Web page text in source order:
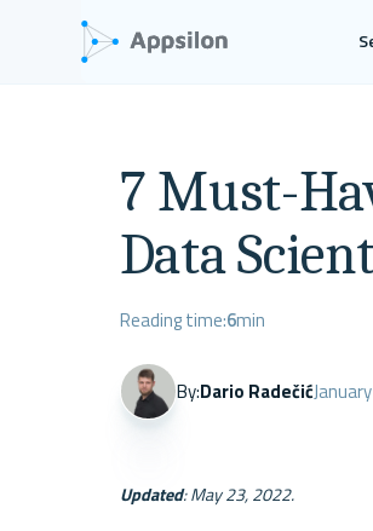
7 Must-
Data
Reading time:6min
By:Dario Radečić
Updated: May 23, 2022.